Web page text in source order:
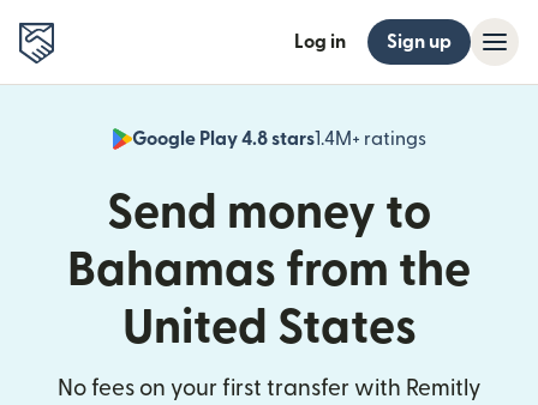
Log in Sign up
Google Play 4.8 stars1.4M+ ratings
(opens in
Send money to
Bahamas from the
United States
No fees on your first transfer with Remitly